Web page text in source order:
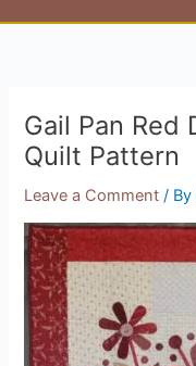
Gail Pan Red
Quilt Pattern
Leave a Comment / By